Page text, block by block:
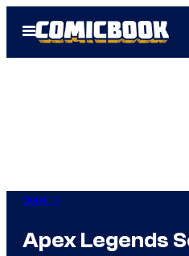
Open
Menu
Gaming
Apex Legends